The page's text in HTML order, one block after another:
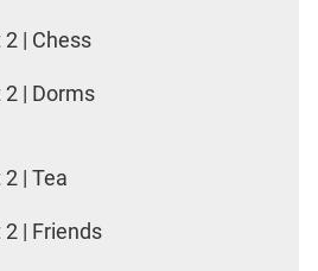
2 | Chess
2 | Dorms
| Tea
2 | Friends